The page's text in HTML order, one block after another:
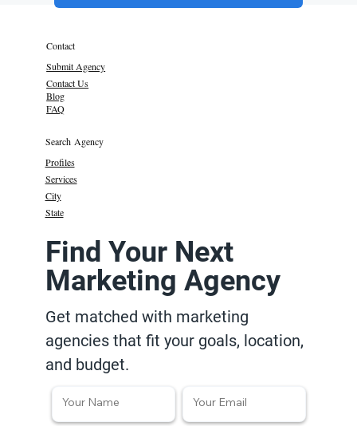
Contact
Submit Agency
Contact Us
Blog
FAQ
Search Agency
Profiles
Services
State
City
Find Your Next
Marketing Agency
Get matched with marketing
agencies that fit your goals, location,
and budget.